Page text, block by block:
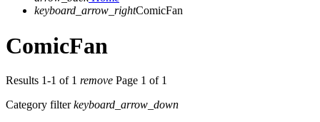
keyboard_arrow_rightComicFan
ComicFan
Results 1-1 of 1 remove Page 1 of 1
Category filterkeyboard_arrow_down